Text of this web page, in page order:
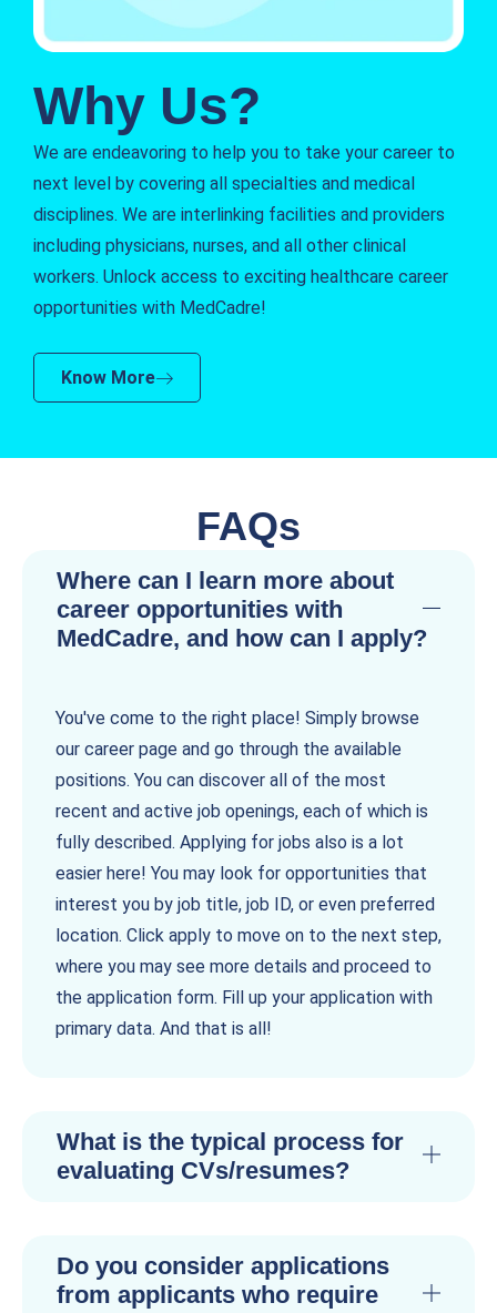
Why Us?
We are endeavoring to help you to take your career to
next level by covering all specialties and medical
disciplines. We are interlinking facilities and providers
including physicians, nurses, and all other clinical
workers. Unlock access to exciting healthcare career
opportunities with MedCadre!
Know More
FAQs
Where can I learn more about
career opportunities with
MedCadre, and how can I apply?
You've come to the right place! Simply browse
our career page and go through the available
positions. You can discover all of the most
recent and active job openings, each of which is
fully described. Applying for jobs also is a lot
easier here! You may look for opportunities that
interest you by job title, job ID, or even preferred
location. Click apply to move on to the next step,
where you may see more details and proceed to
the application form. Fill up your application with
primary data. And that is all!
What is the typical process for
evaluating CVs/resumes?
Do you consider applications
from applicants who require